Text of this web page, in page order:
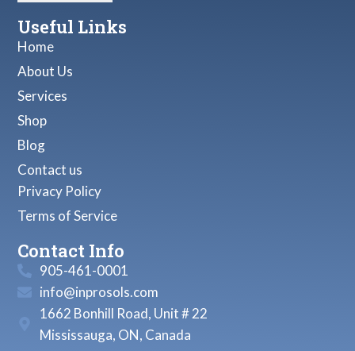
Useful Links
Home
About Us
Services
Shop
Blog
Contact us
Privacy Policy
Terms of Service
Contact Info
905-461-0001
info@inprosols.com
1662 Bonhill Road, Unit # 22
Mississauga, ON, Canada